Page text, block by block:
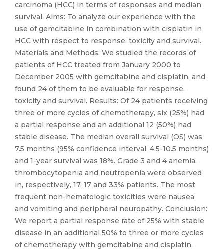
carcinoma (HCC) in terms of responses and median
survival. Aims: To analyze our experience with the
use of gemcitabine in combination with cisplatin in
HCC with respect to response, toxicity and survival.
Materials and Methods: We studied the records of
patients of HCC treated from January 2000 to
December 2005 with gemcitabine and cisplatin, and
found 24 of them to be evaluable for response,
toxicity and survival. Results: Of 24 patients receiving
three or more cycles of chemotherapy, six (25%) had
a partial response and an additional 12 (50%) had
stable disease. The median overall survival (OS) was
7.5 months (95% confidence interval, 4.5-10.5 months)
and 1-year survival was 18%. Grade 3 and 4 anemia,
thrombocytopenia and neutropenia were observed
in, respectively, 17, 17 and 33% patients. The most
frequent non-hematologic toxicities were nausea
and vomiting and peripheral neuropathy. Conclusion:
We report a partial response rate of 25% with stable
disease in an additional 50% to three or more cycles
of chemotherapy with gemcitabine and cisplatin,